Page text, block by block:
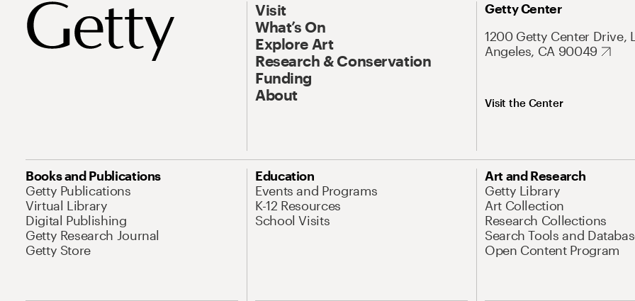
Visit
What’s On
Explore Art
Research & Conservation
Funding
About
Getty Center
1200 Getty Center Drive,
Angeles, CA 90049
Visit the Center
Books and Publications
Getty Publications
Virtual Library
Digital Publishing
Getty Research Journal
Getty Store
Education
Events and Programs
K-12 Resources
School Visits
Art and Research
Getty Library
Art Collection
Research Collections
Search Tools and
Open Content Program